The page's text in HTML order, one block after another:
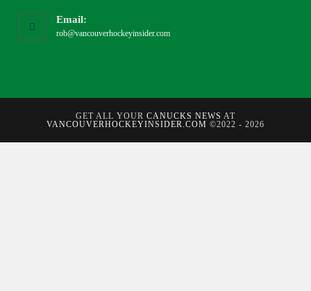
Email:
rob@vancouverhockeyinsider.com
GET ALL YOUR CANUCKS NEWS AT
VANCOUVERHOCKEYINSIDER.COM ©2022 - 2026